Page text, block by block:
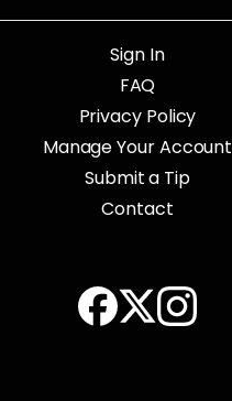
Sign In
FAQ
Privacy Policy
Manage Your Account
Submit a Tip
Contact